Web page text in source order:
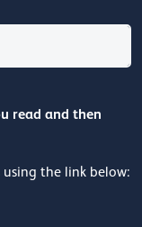
read and then
the link below: